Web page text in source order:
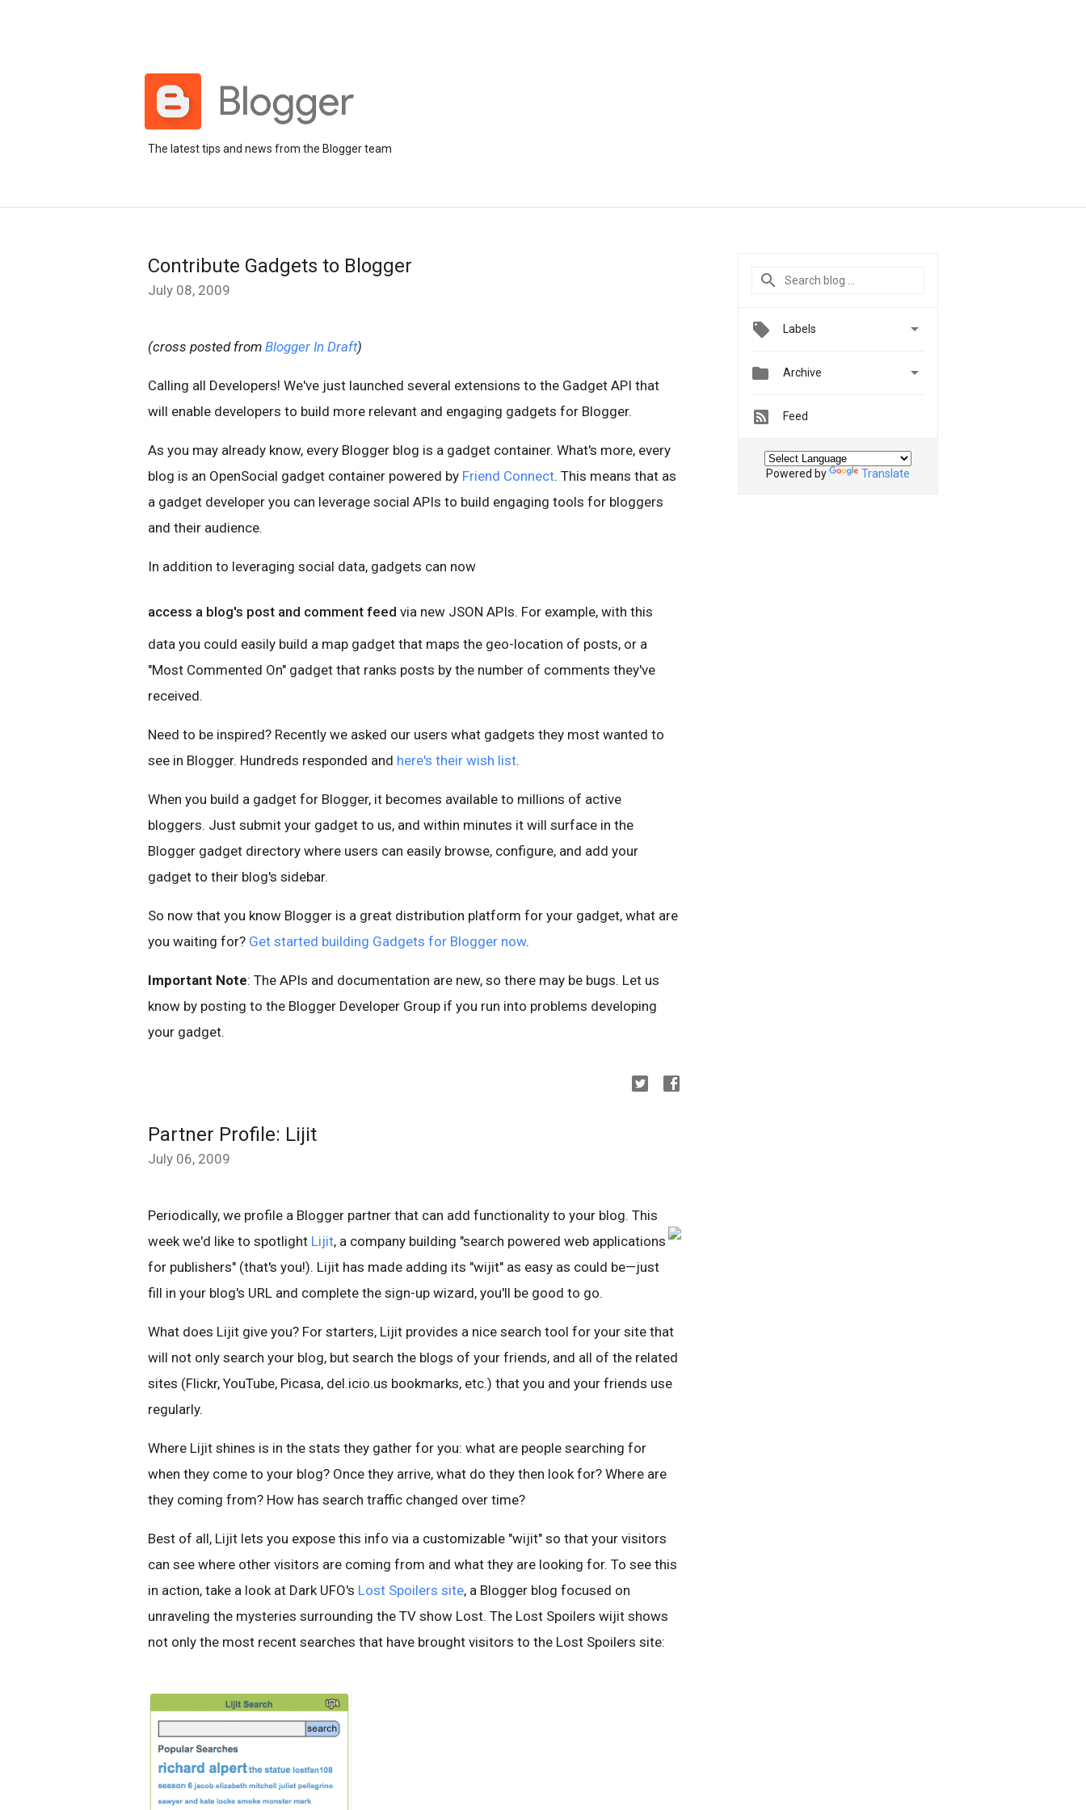
The latest tips and news from the Blogger team
Contribute Gadgets to Blogger
July 08, 2009
(cross posted from Blogger In Draft)
Calling all Developers! We've just launched several extensions to the Gadget API that
will enable developers to build more relevant and engaging gadgets for Blogger.
As you may already know, every Blogger blog is a gadget container. What's more, every
blog is an OpenSocial gadget container powered by Friend Connect. This means that as
a gadget developer you can leverage social APIs to build engaging tools for bloggers
and their audience.
In addition to leveraging social data, gadgets can now
access a blog's post and comment feed via new JSON APIs. For example, with this
data you could easily build a map gadget that maps the geo-location of posts, or a
"Most Commented On" gadget that ranks posts by the number of comments they've
received.
Need to be inspired? Recently we asked our users what gadgets they most wanted to
see in Blogger. Hundreds responded and here's their wish list.
When you build a gadget for Blogger, it becomes available to millions of active
bloggers. Just submit your gadget to us, and within minutes it will surface in the
Blogger gadget directory where users can easily browse, configure, and add your
gadget to their blog's sidebar.
So now that you know Blogger is a great distribution platform for your gadget, what are
you waiting for? Get started building Gadgets for Blogger now.
Important Note: The APIs and documentation are new, so there may be bugs. Let us
know by posting to the Blogger Developer Group if you run into problems developing
your gadget.
Partner Profile: Lijit
July 06, 2009
Periodically, we profile a Blogger partner that can add functionality to your blog. This
week we'd like to spotlight Lijit, a company building "search powered web applications
for publishers" (that's you!). Lijit has made adding its "wijit" as easy as could be—just
fill in your blog's URL and complete the sign-up wizard, you'll be good to go.
What does Lijit give you? For starters, Lijit provides a nice search tool for your site that
will not only search your blog, but search the blogs of your friends, and all of the related
sites (Flickr, YouTube, Picasa, del.icio.us bookmarks, etc.) that you and your friends use
regularly.
Where Lijit shines is in the stats they gather for you: what are people searching for
when they come to your blog? Once they arrive, what do they then look for? Where are
they coming from? How has search traffic changed over time?
Best of all, Lijit lets you expose this info via a customizable "wijit" so that your visitors
can see where other visitors are coming from and what they are looking for. To see this
in action, take a look at Dark UFO's Lost Spoilers site, a Blogger blog focused on
unraveling the mysteries surrounding the TV show Lost. The Lost Spoilers wijit shows
not only the most recent searches that have brought visitors to the Lost Spoilers site:
Labels 
 Archive 
Feed
Powered by Translate